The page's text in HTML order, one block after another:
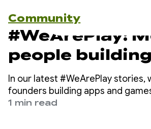
Community
#WeArePlay:
people
and games
making finance
In our latest #WeArePlay stories,
founders building apps and
making finance simple for
1 min read